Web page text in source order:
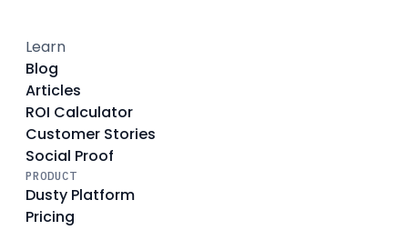
Learn
Blog
Articles
ROI Calculator
Customer Stories
Social Proof
PRODUCT
Dusty Platform
Pricing